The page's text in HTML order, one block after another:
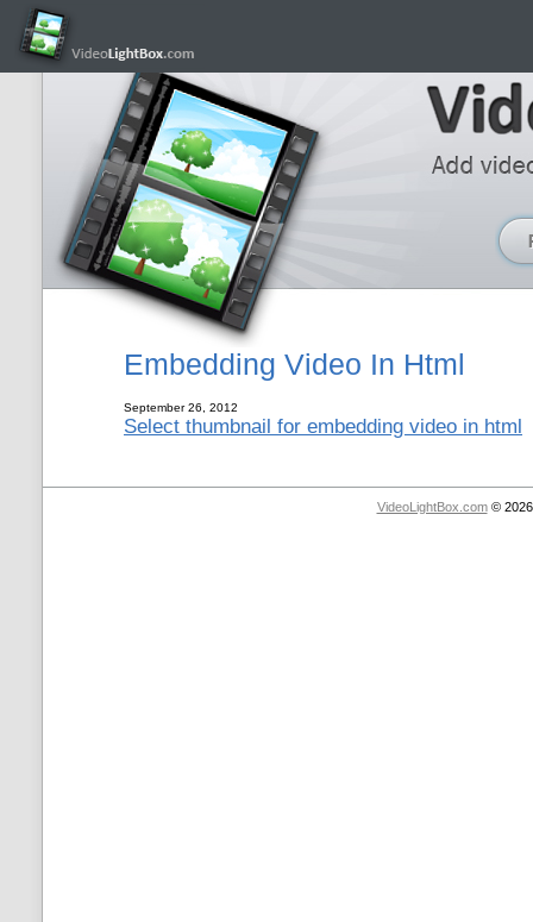
Embedding Video In Html
September 26, 2012
Select thumbnail for embedding video in html
VideoLightBox.com© 2026